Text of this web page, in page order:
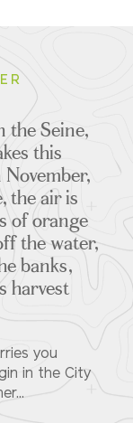
the Seine,
this
the air is
of orange
the water,
banks,
harvest
you
in the City